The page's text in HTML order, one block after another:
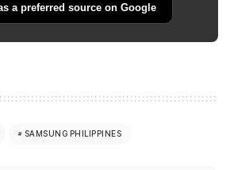
a preferred source on Google
SAMSUNG PHILIPPINES